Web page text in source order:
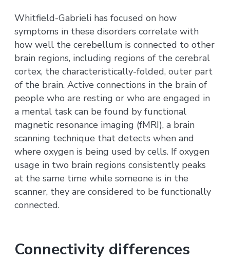
Whitfield-Gabrieli has focused on how
symptoms in these disorders correlate with
how well the cerebellum is connected to other
brain regions, including regions of the cerebral
cortex, the characteristically-folded, outer part
of the brain. Active connections in the brain of
people who are resting or who are engaged in
a mental task can be found by functional
magnetic resonance imaging (fMRI), a brain
scanning technique that detects when and
where oxygen is being used by cells. If oxygen
usage in two brain regions consistently peaks
at the same time while someone is in the
scanner, they are considered to be functionally
connected.
Connectivity differences